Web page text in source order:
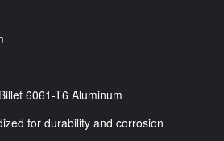
6061-T6 Aluminum
for durability and corrosion